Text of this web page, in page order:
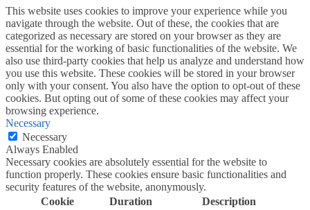
This website uses cookies to improve your experience while you
navigate through the website. Out of these, the cookies that are
categorized as necessary are stored on your browser as they are
essential for the working of basic functionalities of the website. We
also use third-party cookies that help us analyze and understand how
you use this website. These cookies will be stored in your browser
only with your consent. You also have the option to opt-out of these
cookies. But opting out of some of these cookies may affect your
browsing experience.
Necessary
Necessary
Always Enabled
Necessary cookies are absolutely essential for the website to
function properly. These cookies ensure basic functionalities and
security features of the website, anonymously.
Cookie
Duration Description